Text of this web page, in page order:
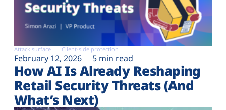
Attack surface Client-side protection
February 12, 2026 5 min read
How AI Is Already Reshaping
Retail Security Threats (And
What’s Next)